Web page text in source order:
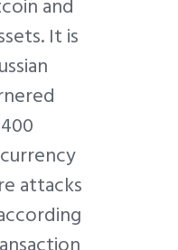
and
It is
attacks